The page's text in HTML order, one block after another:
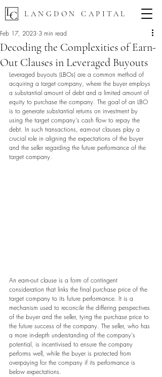
LANGDON CAPITAL
Decoding the Complexities of Earn-
Out Clauses in Leveraged Buyouts
Feb 17, 2023 3 min read
Leveraged buyouts (LBOs) are a common method of
acquiring a target company, where the buyer employs
a substantial amount of debt and a limited amount of
equity to purchase the company. The goal of an LBO
is to generate substantial returns on investment by
using the target company's cash flow to repay the
debt. In such transactions, earn-out clauses play a
crucial role in aligning the expectations of the buyer
and the seller regarding the future performance of the
target company.
An earn-out clause is a form of contingent
consideration that links the final purchase price of the
target company to its future performance. It is a
mechanism used to reconcile the differing perspectives
of the buyer and the seller, tying the purchase price to
the future success of the company. The seller, who has
a more in-depth understanding of the company's
potential, is incentivised to ensure the company
performs well, while the buyer is protected from
overpaying for the company if its performance is
below expectations.